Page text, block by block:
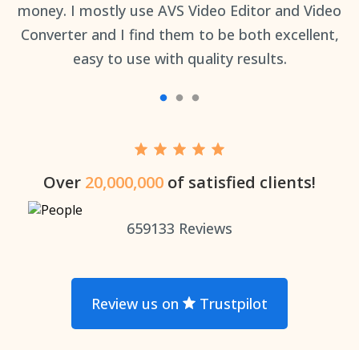
money. I mostly use AVS Video Editor and Video
Converter and I find them to be both excellent,
easy to use with quality results.
Over 20,000,000 of satisfied clients!
659133 Reviews
Review us on Trustpilot